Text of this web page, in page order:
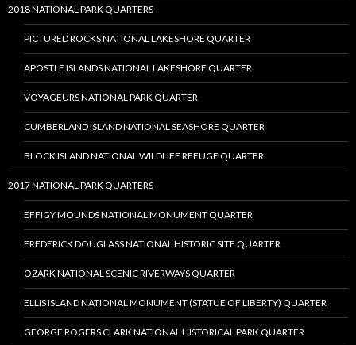
2018 NATIONAL PARK QUARTERS
PICTURED ROCKS NATIONAL LAKESHORE QUARTER
APOSTLE ISLANDS NATIONAL LAKESHORE QUARTER
VOYAGEURS NATIONAL PARK QUARTER
CUMBERLAND ISLAND NATIONAL SEASHORE QUARTER
BLOCK ISLAND NATIONAL WILDLIFE REFUGE QUARTER
2017 NATIONAL PARK QUARTERS
EFFIGY MOUNDS NATIONAL MONUMENT QUARTER
FREDERICK DOUGLASS NATIONAL HISTORIC SITE QUARTER
OZARK NATIONAL SCENIC RIVERWAYS QUARTER
ELLIS ISLAND NATIONAL MONUMENT (STATUE OF LIBERTY) QUARTER
GEORGE ROGERS CLARK NATIONAL HISTORICAL PARK QUARTER